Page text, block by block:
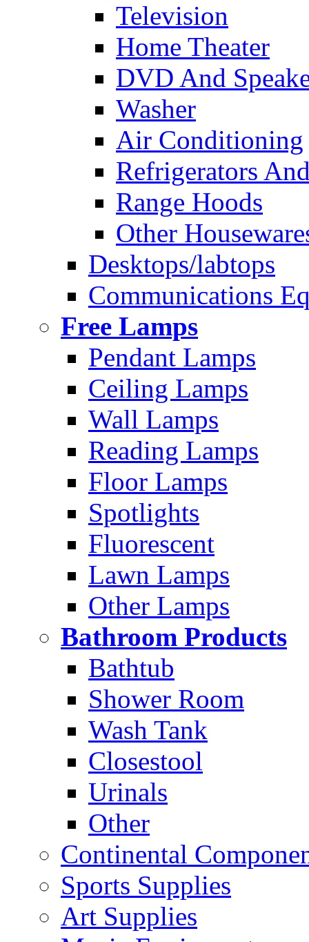
Television
Home Theater
DVD And
Washer
Air Conditioning
Refrigerators
Range Hoods
Other
Desktops/labtops
Communications
Free Lamps
Pendant Lamps
Ceiling Lamps
Wall Lamps
Reading Lamps
Floor Lamps
Spotlights
Fluorescent
Lawn Lamps
Other Lamps
Bathroom Products
Bathtub
Shower Room
Wash Tank
Closestool
Urinals
Other
Continental
Sports Supplies
Art Supplies